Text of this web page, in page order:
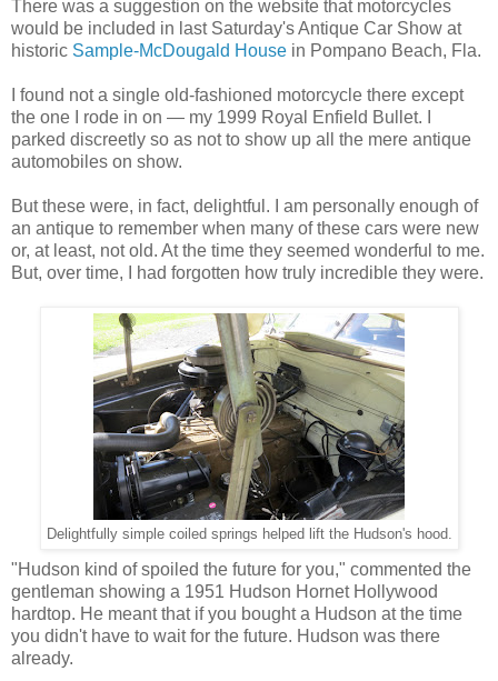
There was a suggestion on the website that motorcycles
would be included in last Saturday's Antique Car Show at
historic Sample-McDougald House in Pompano Beach, Fla.
I found not a single old-fashioned motorcycle there except
the one I rode in on — my 1999 Royal Enfield Bullet. I
parked discreetly so as not to show up all the mere antique
automobiles on show.
But these were, in fact, delightful. I am personally enough of
an antique to remember when many of these cars were new
or, at least, not old. At the time they seemed wonderful to me.
But, over time, I had forgotten how truly incredible they were.
Delightfully simple coiled springs helped lift the Hudson's hood.
"Hudson kind of spoiled the future for you," commented the
gentleman showing a 1951 Hudson Hornet Hollywood
hardtop. He meant that if you bought a Hudson at the time
you didn't have to wait for the future. Hudson was there
already.